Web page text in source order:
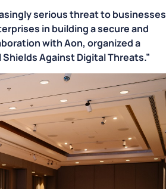
serious threat to businesses
in building a secure and
with Aon, organized a
Against Digital Threats.”